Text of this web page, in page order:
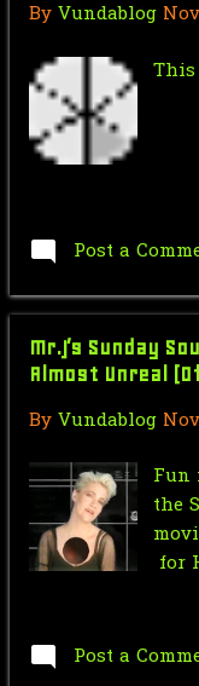
V
By Vundablog
Post a
Mr.J’s Sunday
Almost Unreal
By Vundablog
Fun
the
for
Post a